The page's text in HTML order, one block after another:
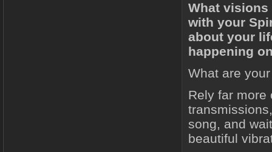
What
with your
about your
happening
What are
Rely far more
song, and
beautiful